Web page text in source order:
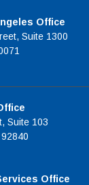
Office
Suite 1300
Suite 103
Office